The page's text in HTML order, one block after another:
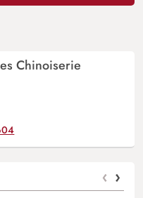
Chinoiserie
‹ ›